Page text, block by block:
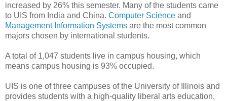
increased by 26% this semester. Many of the students came
to UIS from India and China. Computer Science and
Management Information Systems are the most common
majors chosen by international students.
A total of 1,047 students live in campus housing, which
means campus housing is 93% occupied.
UIS is one of three campuses of the University of Illinois and
provides students with a high-quality liberal arts education,